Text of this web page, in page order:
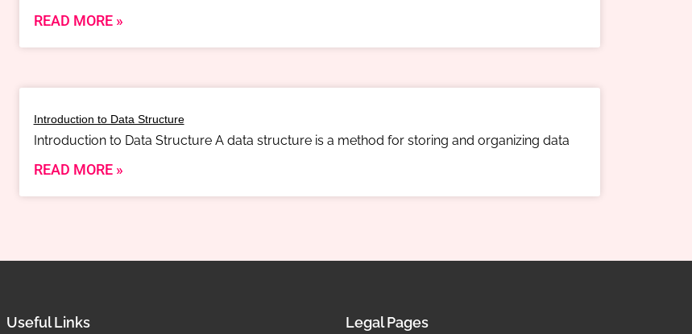
READ MORE »
Introduction to Data Structure
Introduction to Data Structure A data structure is a method for storing and organizing data
READ MORE »
Useful Links Legal Pages